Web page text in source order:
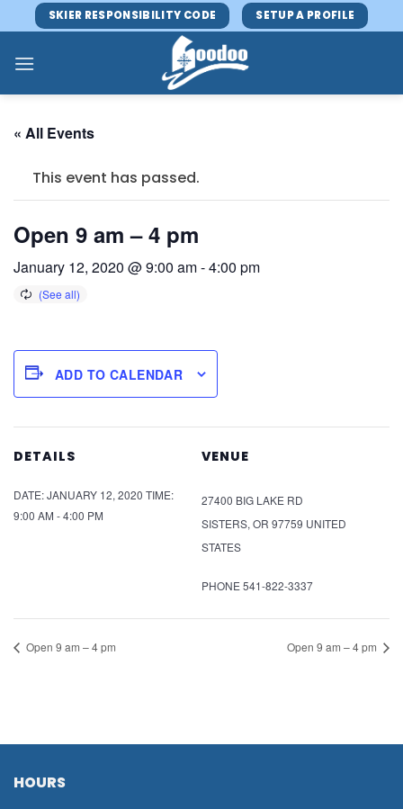
to
content
SKIER RESPONSIBILITY CODE SETUP A PROFILE
« All Events
This event has passed.
Open 9 am – 4 pm
January 12, 2020 @ 9:00 am-4:00 pm
ADD TO CALENDAR
DETAILS
DATE:JANUARY 12, 2020 TIME:
9:00 AM - 4:00 PM
VENUE
27400 BIG LAKE RD
SISTERS, OR 97759 UNITED
STATES
PHONE 541-822-3337
Open 9 am – 4 pm Open 9 am – 4 pm
HOURS